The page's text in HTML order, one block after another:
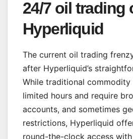
24/7 oil trading
Hyperliquid
The current oil trading
after Hyperliquid’s
While traditional
limited hours and require
accounts, and sometimes
restrictions, Hyperliquid
round-the-clock access